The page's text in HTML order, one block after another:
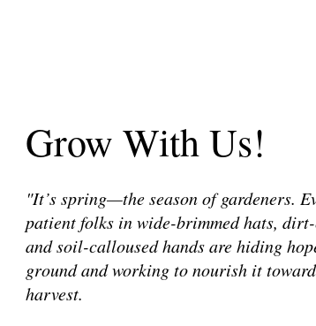
Grow With Us!
"It’s spring—the season of gardeners.
patient folks in wide-brimmed hats, dirt-
and soil-calloused hands are hiding
ground and working to nourish it
harvest.